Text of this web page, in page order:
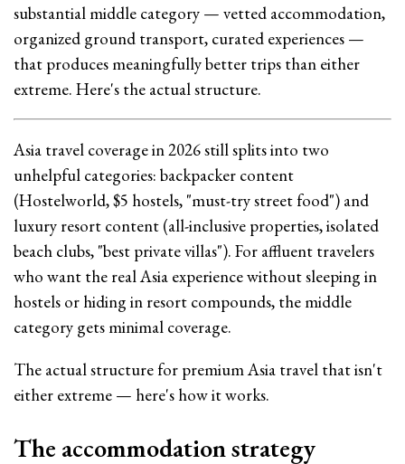
substantial middle category — vetted accommodation,
organized ground transport, curated experiences —
that produces meaningfully better trips than either
extreme. Here's the actual structure.
Asia travel coverage in 2026 still splits into two
unhelpful categories: backpacker content
(Hostelworld, $5 hostels, "must-try street food") and
luxury resort content (all-inclusive properties, isolated
beach clubs, "best private villas"). For affluent travelers
who want the real Asia experience without sleeping in
hostels or hiding in resort compounds, the middle
category gets minimal coverage.
The actual structure for premium Asia travel that isn't
either extreme — here's how it works.
The accommodation strategy